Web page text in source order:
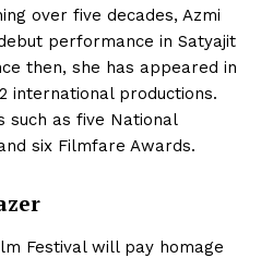
over five decades, Azmi
performance in Satyajit
then, she has appeared in
international productions.
such as five National
six Filmfare Awards.
Festival will pay homage